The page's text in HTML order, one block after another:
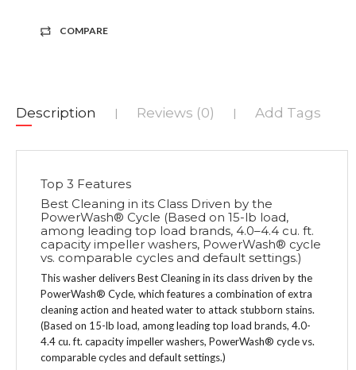
COMPARE
Description Reviews (0) Add Tags
Top 3 Features
Best Cleaning in its Class Driven by the
PowerWash® Cycle (Based on 15-lb load,
among leading top load brands, 4.0–4.4 cu. ft.
capacity impeller washers, PowerWash® cycle
vs. comparable cycles and default settings.)
This washer delivers Best Cleaning in its class driven by the
PowerWash® Cycle, which features a combination of extra
cleaning action and heated water to attack stubborn stains.
(Based on 15-lb load, among leading top load brands, 4.0-
4.4 cu. ft. capacity impeller washers, PowerWash® cycle vs.
comparable cycles and default settings.)